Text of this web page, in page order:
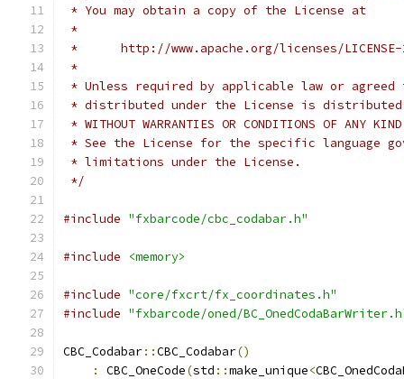
* You may obtain a copy of the License at
*
*      http://www.apache.org/licenses/
*
* Unless required by applicable law or
* distributed under the License is distributed
* WITHOUT WARRANTIES OR CONDITIONS OF
* See the License for the specific language
* limitations under the License.
*/
#include "fxbarcode/cbc_codabar.h"
#include <memory>
#include "core/fxcrt/fx_coordinates.h"
#include "fxbarcode/oned/
CBC_Codabar::CBC_Codabar()
:
CBC_OneCode(std ::make_unique<